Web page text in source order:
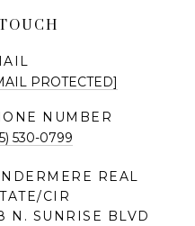
PROTECTED]
NUMBER
530-0799
N. SUNRISE BLVD